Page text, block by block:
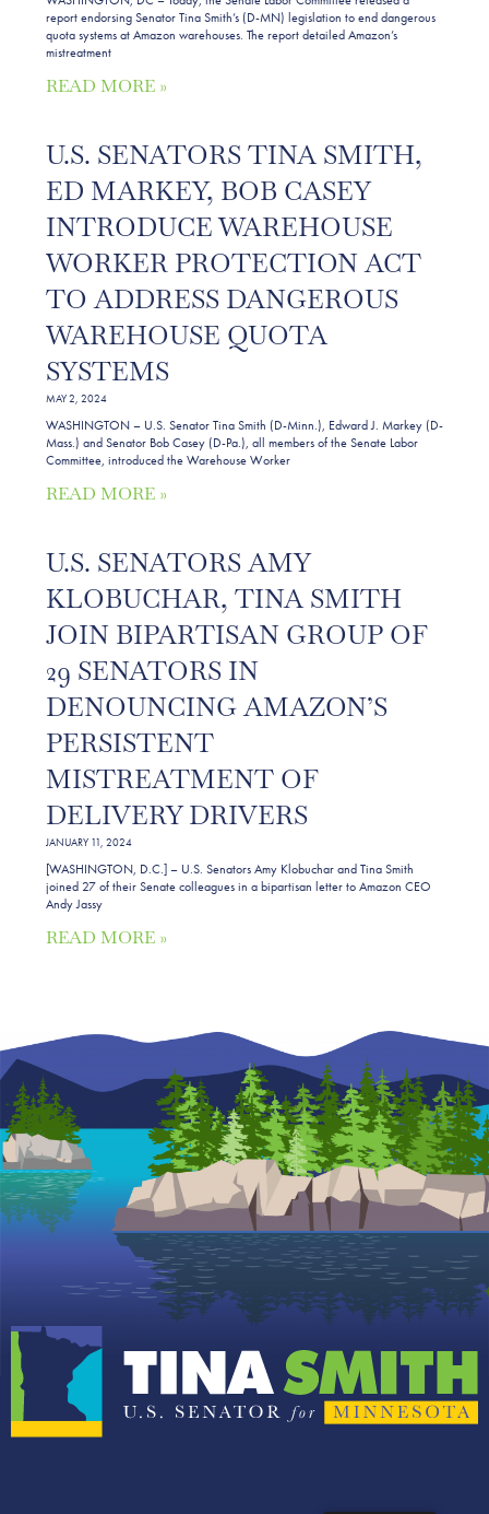
report endorsing Senator Tina Smith’s (D-MN) legislation to end dangerous
quota systems at Amazon warehouses. The report detailed Amazon’s
mistreatment
READ MORE »
U.S. SENATORS TINA SMITH,
ED MARKEY, BOB CASEY
INTRODUCE WAREHOUSE
WORKER PROTECTION ACT
TO ADDRESS DANGEROUS
WAREHOUSE QUOTA
SYSTEMS
MAY 2, 2024
WASHINGTON – U.S. Senator Tina Smith (D-Minn.), Edward J. Markey (D-
Mass.) and Senator Bob Casey (D-Pa.), all members of the Senate Labor
Committee, introduced the Warehouse Worker
READ MORE »
U.S. SENATORS AMY
KLOBUCHAR, TINA SMITH
JOIN BIPARTISAN GROUP OF
29 SENATORS IN
DENOUNCING AMAZON’S
PERSISTENT
MISTREATMENT OF
DELIVERY DRIVERS
JANUARY 11, 2024
[WASHINGTON, D.C.] – U.S. Senators Amy Klobuchar and Tina Smith
joined 27 of their Senate colleagues in a bipartisan letter to Amazon CEO
Andy Jassy
READ MORE »